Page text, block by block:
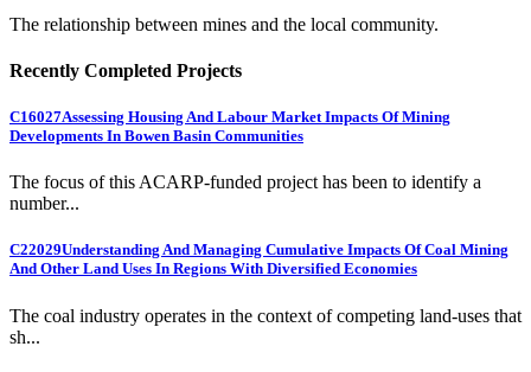
The relationship between mines and the local community.
Recently Completed Projects
C16027Assessing Housing And Labour Market Impacts Of Mining
Developments In Bowen Basin Communities
The focus of this ACARP-funded project has been to identify a
number...
C22029Understanding And Managing Cumulative Impacts Of Coal Mining
And Other Land Uses In Regions With Diversified Economies
The coal industry operates in the context of competing land-uses that
sh...